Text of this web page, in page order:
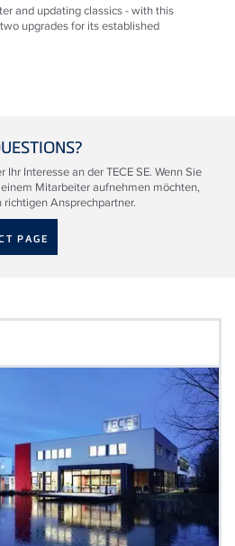
and updating classics - with this
upgrades for its established
Ihr Interesse an der TECE SE. Wenn Sie
Mitarbeiter aufnehmen möchten,
Ansprechpartner.
PAGE